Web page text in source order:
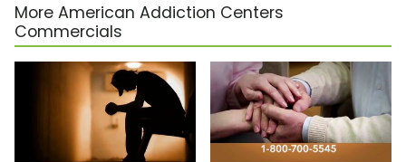
More American Addiction Centers
Commercials